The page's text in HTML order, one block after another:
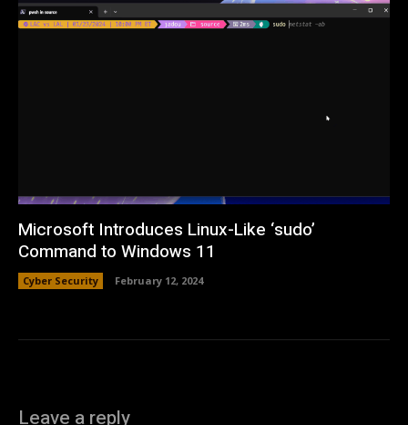
Microsoft Introduces Linux-Like ‘sudo’
Command to Windows 11
Cyber Security February 12, 2024
Leave a reply